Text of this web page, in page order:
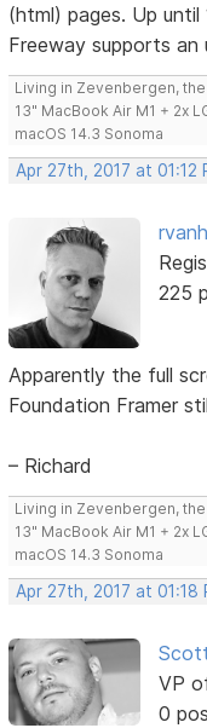
(html) pages. Up
Freeway supports an
Living in Zevenbergen,
13" MacBook Air M1 + 2x
macOS 14.3 Sonoma
Apr 27th, 2017 at 01:12
225
Apparently the full
Foundation Framer
– Richard
Living in Zevenbergen,
13" MacBook Air M1 + 2x
macOS 14.3 Sonoma
Apr 27th, 2017 at 01:18
VP
0